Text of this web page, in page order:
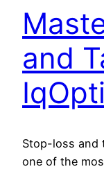
and
Stop-loss and
one of the